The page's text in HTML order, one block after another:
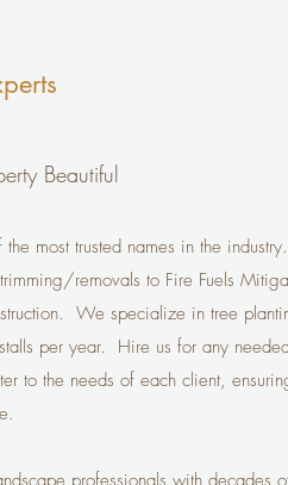
Beautiful
the most trusted names in the
removals to Fire Fuels
We specialize in tree
per year. Hire us for any
to the needs of each client,
professionals with decades